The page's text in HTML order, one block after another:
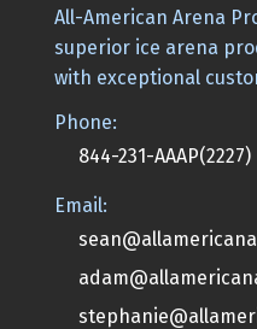
All-American Arena
superior ice arena
with exceptional
Phone:
844-231-AAAP(2227)
Email: